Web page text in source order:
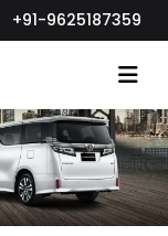
+91-9625187359